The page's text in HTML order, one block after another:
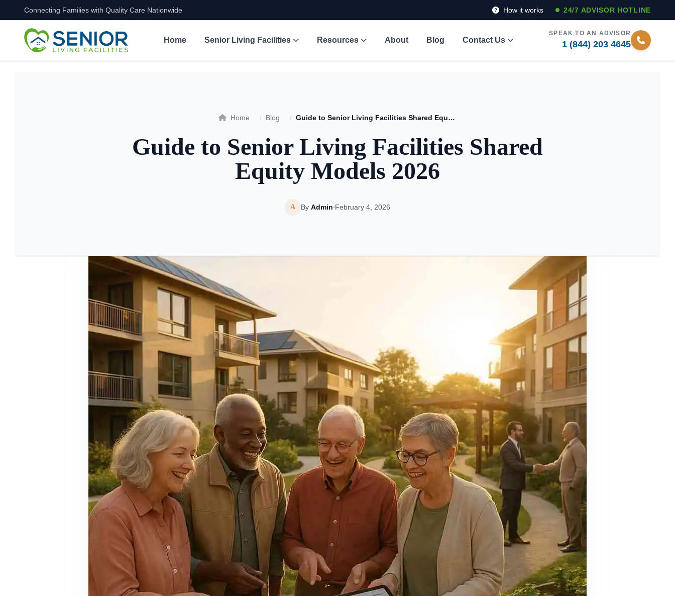
Skip to content
Connecting Families with Quality Care Nationwide How it works 24/7 ADVISOR HOTLINE
Home Senior Living Facilities Resources About Blog Contact Us
SPEAK TO AN ADVISOR
1 (844) 203 4645
Home / Blog / Guide to Senior Living Facilities Shared Equity Models 2026
Guide to Senior Living Facilities Shared
Equity Models 2026
A By Admin February 4, 2026